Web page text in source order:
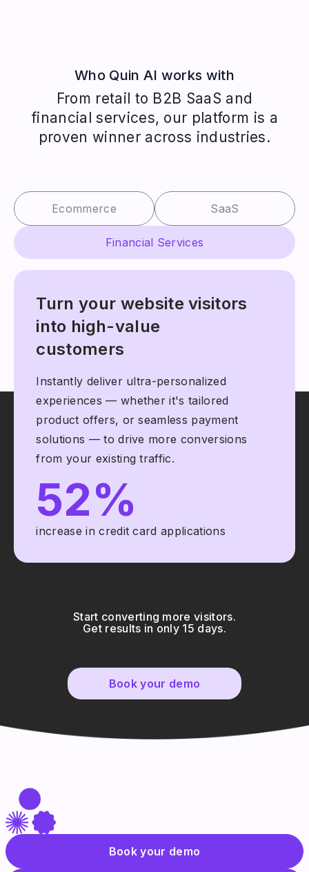
Who Quin AI works with
From retail to B2B SaaS and
financial services, our platform is a
proven winner across industries.
Ecommerce SaaS
Financial Services
Turn your website visitors
into high-value
customers
Instantly deliver ultra-personalized
experiences — whether it's tailored
product offers, or seamless payment
solutions — to drive more conversions
from your existing traffic.
52%
increase in credit card applications
Start converting more visitors.
Get results in only 15 days.
Book your demo
Book your demo